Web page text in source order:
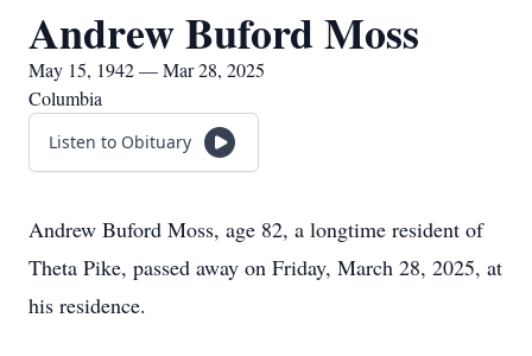
Andrew Buford Moss
May 15, 1942 — Mar 28, 2025
Columbia
Listen to Obituary
Andrew Buford Moss, age 82, a longtime resident of
Theta Pike, passed away on Friday, March 28, 2025, at
his residence.